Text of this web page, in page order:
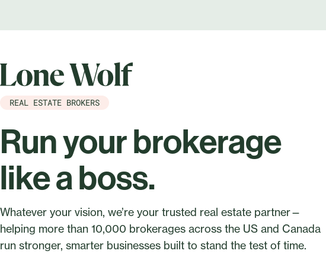
REAL ESTATE BROKERS
Run your brokerage
like a boss.
Whatever your vision, we’re your trusted real estate partner—
helping more than 10,000 brokerages across the US and Canada
run stronger, smarter businesses built to stand the test of time.